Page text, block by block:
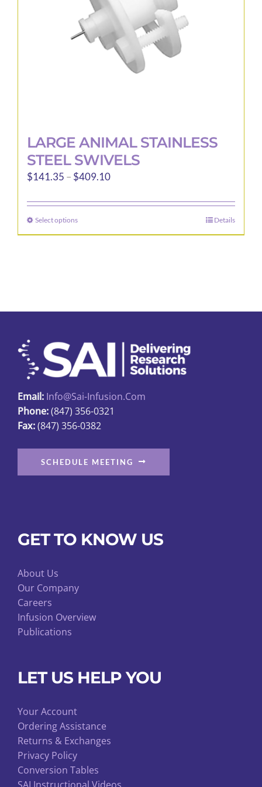
LARGE ANIMAL STAINLESS
STEEL SWIVELS
$141.35 – $409.10Price
$141.35
$409.10
Select optionsThis
product
be
chosen
on
the
product
page
Details
Email: Info@sai-Infusion.com
Phone:(847) 356-0321
Fax:(847) 356-0382
SCHEDULE MEETING
GET TO KNOW US
About Us
Our Company
Careers
Infusion Overview
Publications
LET US HELP YOU
Your Account
Ordering Assistance
Returns & Exchanges
Privacy Policy
Conversion Tables